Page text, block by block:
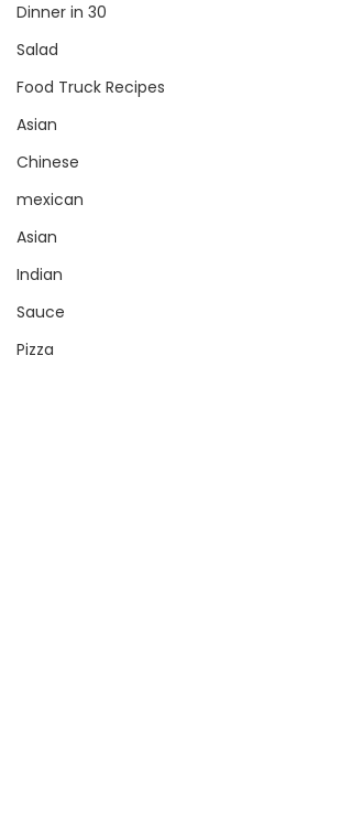
Dinner in 30
Salad
Food Truck Recipes
Asian
Chinese
mexican
Asian
Indian
Sauce
Pizza